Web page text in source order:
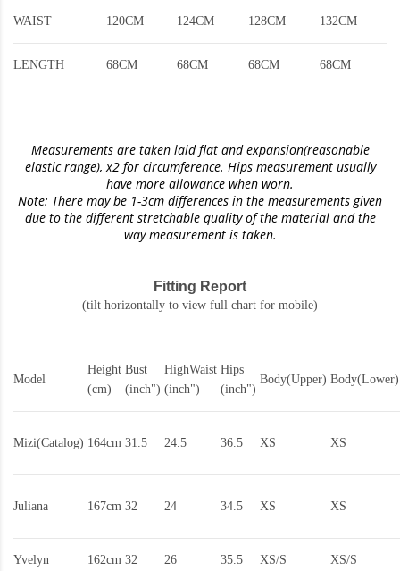
WAIST 120CM 124CM 128CM 132CM
LENGTH 68CM 68CM 68CM 68CM
Measurements are taken laid flat and expansion(reasonable
elastic range), x2 for circumference. Hips measurement usually
have more allowance when worn.
Note: There may be 1-3cm differences in the measurements given
due to the different stretchable quality of the material and the
way measurement is taken.
Fitting Report
(tilt horizontally to view full chart for mobile)
Model
Height
(cm)
Bust
(inch")
HighWaist
(inch")
Hips
(inch")
Body(Upper) Body(Lower)
Mizi(Catalog) 164cm 31.5 24.5 36.5 XS XS
Juliana 167cm 32 24 34.5 XS XS
Yvelyn 162cm 32 26 35.5 XS/S XS/S